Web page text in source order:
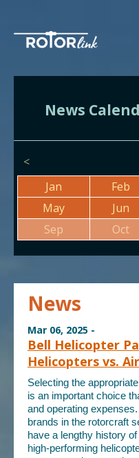
News
<
Jan
Feb
May
Jun
Sep
Oct
News
Mar 06, 2025 -
Bell Helicopter
Helicopters vs.
Selecting the
is an important choice
and operating
brands in the rotorcraft
have a lengthy history
high-performing